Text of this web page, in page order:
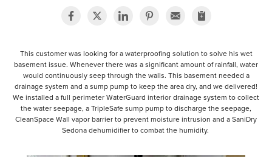
This customer was looking for a waterproofing solution to solve his wet
basement issue. Whenever there was a significant amount of rainfall, water
would continuously seep through the walls. This basement needed a
drainage system and a sump pump to keep the area dry, and we delivered!
We installed a full perimeter WaterGuard interior drainage system to collect
the water seepage, a TripleSafe sump pump to discharge the seepage,
CleanSpace Wall vapor barrier to prevent moisture intrusion and a SaniDry
Sedona dehumidifier to combat the humidity.